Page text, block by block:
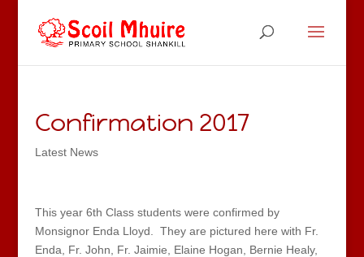
Confirmation 2017
Latest News
This year 6th Class students were confirmed by
Monsignor Enda Lloyd. They are pictured here with Fr.
Enda, Fr. John, Fr. Jaimie, Elaine Hogan, Bernie Healy,